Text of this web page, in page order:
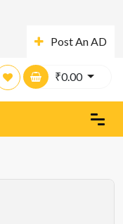
Post An AD
₹0.00